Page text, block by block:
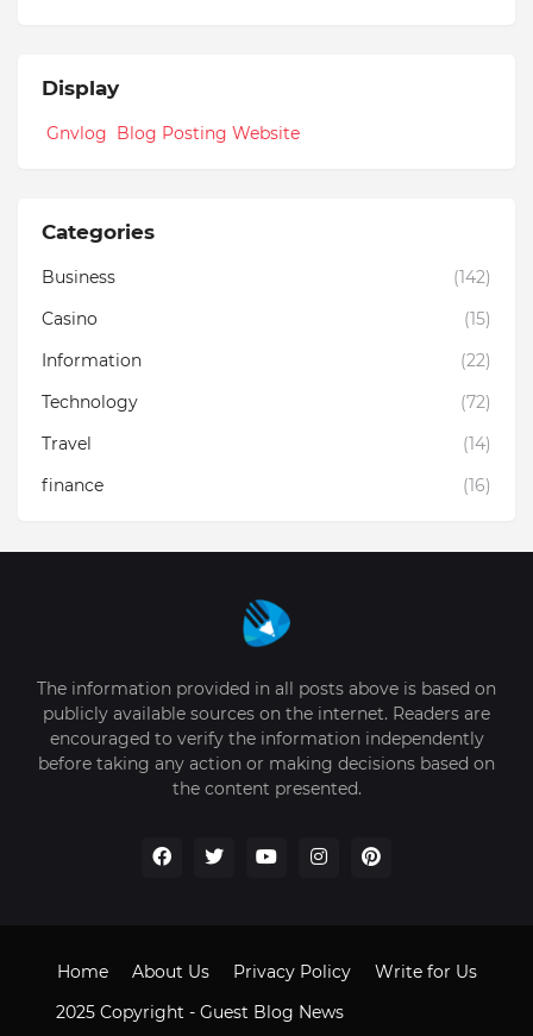
Display
Gnvlog Blog Posting Website
Categories
Business
(142)
Casino
(15)
Information
(22)
Technology
(72)
Travel
(14)
finance
(16)
The information provided in all posts above is based on
publicly available sources on the internet. Readers are
encouraged to verify the information independently
before taking any action or making decisions based on
the content presented.
2025 Copyright - Guest Blog News
Home About Us Privacy Policy Write for Us